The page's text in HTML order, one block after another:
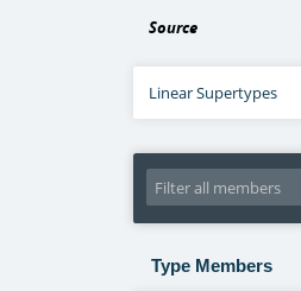
Source
Linear Supertypes
Type Members